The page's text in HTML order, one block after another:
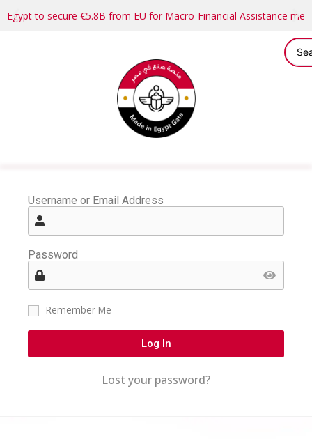
Egypt to secure €5.8B from EU for Macro-Financial Assistance
Username or Email Address
Password
Remember Me
Log In
Lost your password?